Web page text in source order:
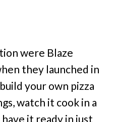
were Blaze
they launched in
your own pizza
watch it cook in a
it ready in just